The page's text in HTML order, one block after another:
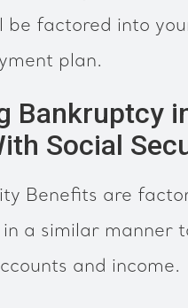
be factored into
plan.
Bankruptcy
Social
Benefits are
a similar manner
and income.